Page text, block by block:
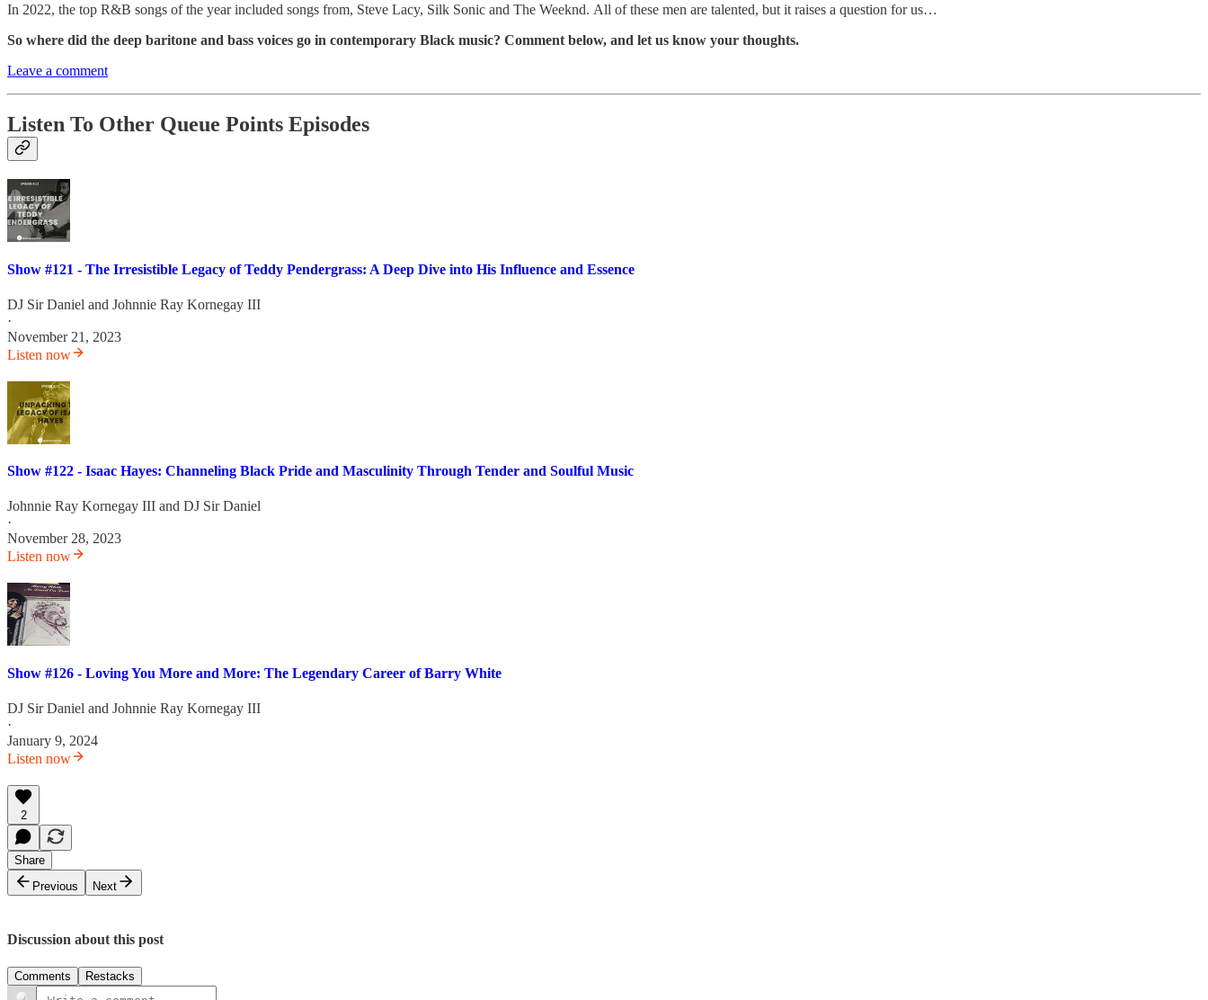
In 2022, the top R&B songs of the year included songs from, Steve Lacy, Silk Sonic and The Weeknd. All of these men are talented, but it raises a question for us…
So where did the deep baritone and bass voices go in contemporary Black music? Comment below, and let us know your thoughts.
Leave a comment
Listen To Other Queue Points Episodes
Show #121 - The Irresistible Legacy of Teddy Pendergrass: A Deep Dive into His Influence and Essence
DJ Sir Daniel and Johnnie Ray Kornegay III
·
November 21, 2023
Listen now
Show #122 - Isaac Hayes: Channeling Black Pride and Masculinity Through Tender and Soulful Music
Johnnie Ray Kornegay III and DJ Sir Daniel
·
November 28, 2023
Listen now
Show #126 - Loving You More and More: The Legendary Career of Barry White
DJ Sir Daniel and Johnnie Ray Kornegay III
·
January 9, 2024
Listen now
2
Share
Previous
Next
Discussion about this post
Comments Restacks